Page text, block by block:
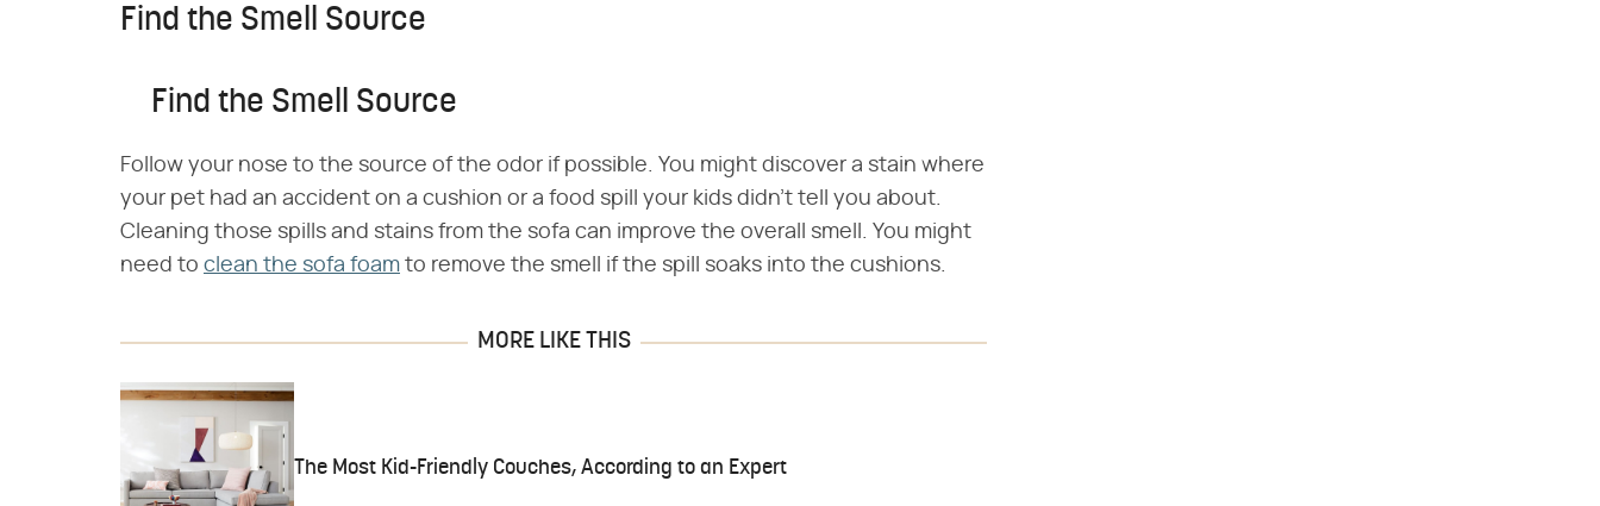
Find the Smell Source
Find the Smell Source
Follow your nose to the source of the odor if possible. You might discover a stain where
your pet had an accident on a cushion or a food spill your kids didn't tell you about.
Cleaning those spills and stains from the sofa can improve the overall smell. You might
need to clean the sofa foam to remove the smell if the spill soaks into the cushions.
MORE LIKE THIS
The Most Kid-Friendly Couches, According to an Expert